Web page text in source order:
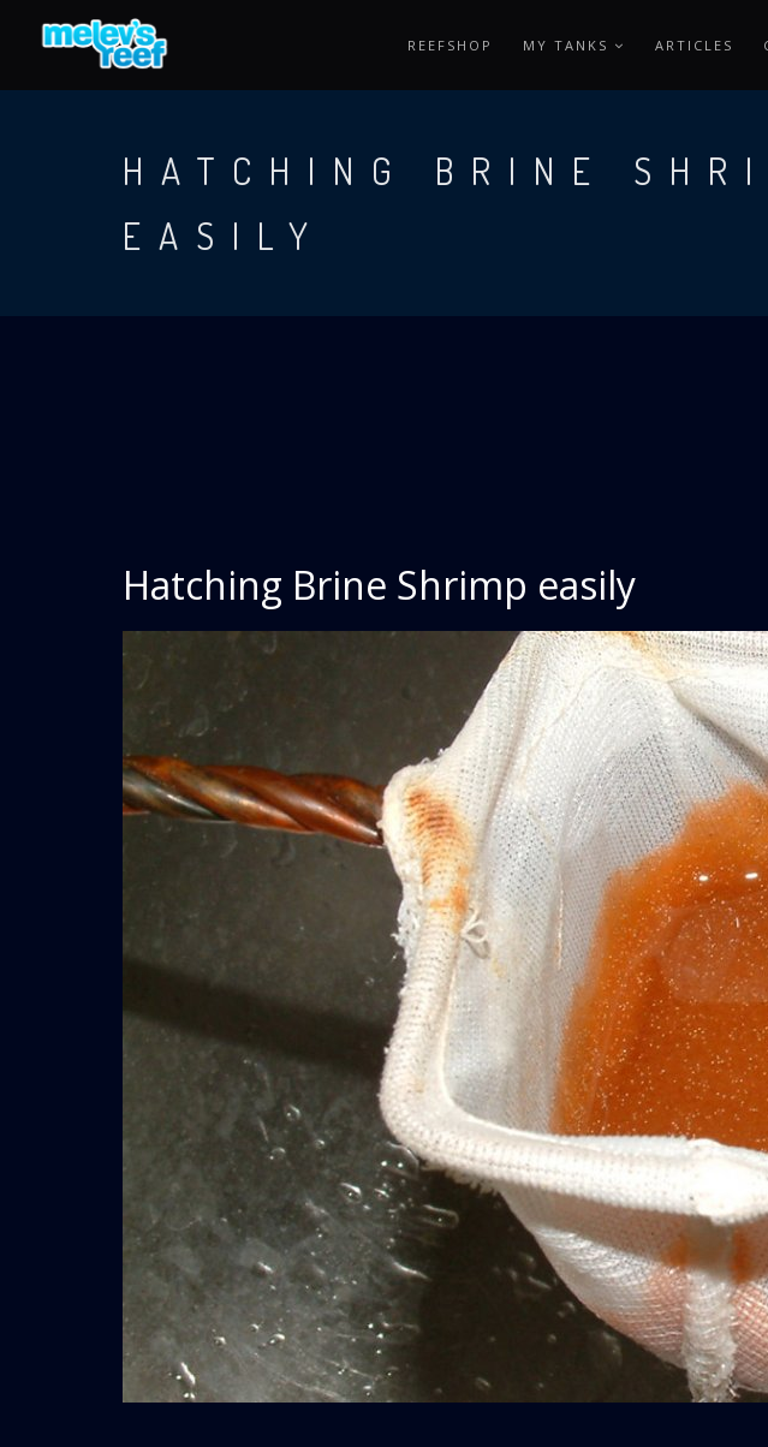
content
REEFSHOP MY TANKS ARTICLES
HATCHING BRINE
EASILY
Hatching Brine Shrimp easily